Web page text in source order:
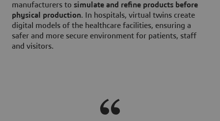
manufacturers to simulate and refine products before
physical production. In hospitals, virtual twins create
digital models of the healthcare facilities, ensuring a
safer and more secure environment for patients, staff
and visitors.